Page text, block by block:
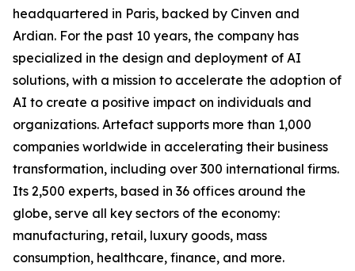
headquartered in Paris, backed by Cinven and
Ardian. For the past 10 years, the company has
specialized in the design and deployment of AI
solutions, with a mission to accelerate the adoption of
AI to create a positive impact on individuals and
organizations. Artefact supports more than 1,000
companies worldwide in accelerating their business
transformation, including over 300 international firms.
Its 2,500 experts, based in 36 offices around the
globe, serve all key sectors of the economy:
manufacturing, retail, luxury goods, mass
consumption, healthcare, finance, and more.